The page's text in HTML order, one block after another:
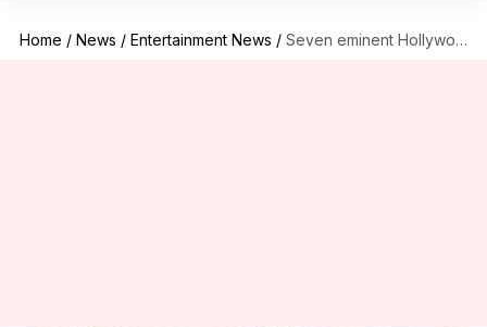
Home / News / Entertainment News / Seven eminent Hollywood actors who are also highly educated